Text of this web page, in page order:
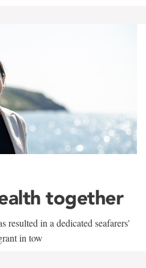
together
resulted in a dedicated seafarers'
in tow